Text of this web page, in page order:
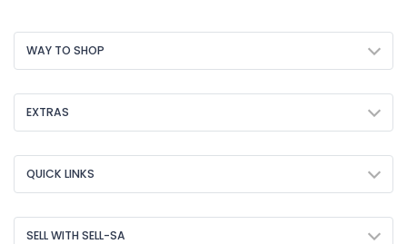
WAY TO SHOP
EXTRAS
QUICK LINKS
SELL WITH SELL-SA